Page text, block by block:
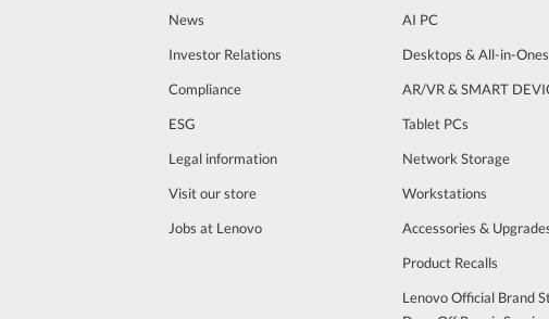
News
Investor Relations
Compliance
ESG
Legal information
Visit our store
Jobs at Lenovo
AI PC
Desktops & All-in-Ones
AR/VR & SMART
Tablet PCs
Network Storage
Workstations
Accessories &
Product Recalls
Lenovo Official Brand